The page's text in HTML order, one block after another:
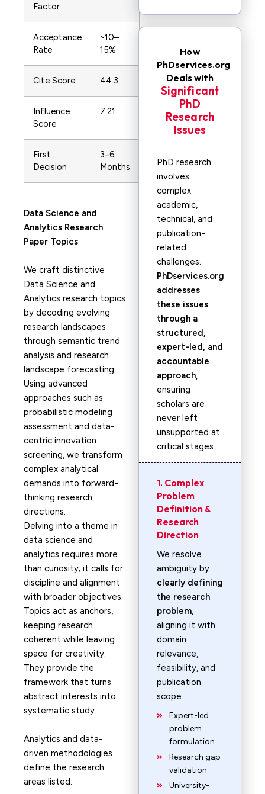
Factor
Acceptance
Rate
~10–
15%
Cite Score 44.3
Influence
Score
7.21
First
Decision
3–6
Months
Data Science and
Analytics Research
Paper Topics
We craft distinctive
Data Science and
Analytics research topics
by decoding evolving
research landscapes
through semantic trend
analysis and research
landscape forecasting.
Using advanced
approaches such as
probabilistic modeling
assessment and data-
centric innovation
screening, we transform
complex analytical
demands into forward-
thinking research
directions.
Delving into a theme in
data science and
analytics requires more
than curiosity; it calls for
discipline and alignment
with broader objectives.
Topics act as anchors,
keeping research
coherent while leaving
space for creativity.
They provide the
framework that turns
abstract interests into
systematic study.
Analytics and data-
driven methodologies
define the research
areas listed.
How
PhDservices.org
Deals with
Significant
PhD
Research
Issues
PhD research
involves
complex
academic,
technical, and
publication-
related
challenges.
PhDservices.org
addresses
these issues
through a
structured,
expert-led, and
accountable
approach,
ensuring
scholars are
never left
unsupported at
critical stages.
1. Complex
Problem
Definition &
Research
Direction
We resolve
ambiguity by
clearly defining
the research
problem,
aligning it with
domain
relevance,
feasibility, and
publication
scope.
Expert-led
problem
formulation
Research gap
validation
University-